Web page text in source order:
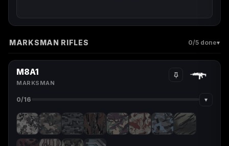
MARKSMAN RIFLES 0/5 done▾
M8A1
MARKSMAN
0/16 ▾